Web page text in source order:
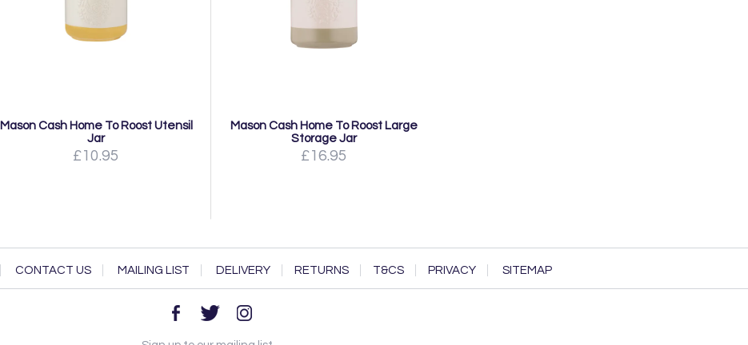
Mason Cash Home To Roost Utensil
Jar
£10.95
Mason Cash Home To Roost Large
Storage Jar
£16.95
CONTACT US MAILING LIST DELIVERY RETURNS T&CS PRIVACY SITEMAP